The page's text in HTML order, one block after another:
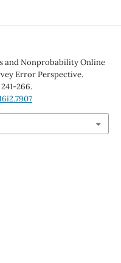
and Nonprobability Online
Error Perspective.
241-266.